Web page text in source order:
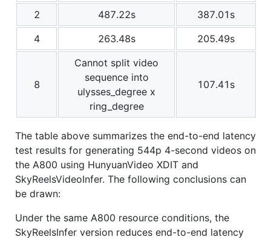
2
487.22s
387.01s
4
263.48s 205.49s
8
Cannot split video
sequence into
ulysses_degree x
ring_degree
107.41s
The table above summarizes the end-to-end latency
test results for generating 544p 4-second videos on
the A800 using HunyuanVideo XDIT and
SkyReelsVideoInfer. The following conclusions can
be drawn:
Under the same A800 resource conditions, the
SkyReelsInfer version reduces end-to-end latency